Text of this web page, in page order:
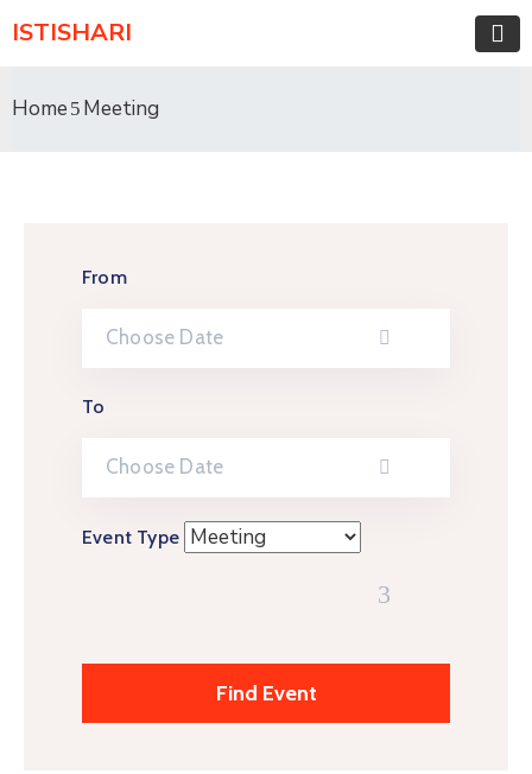
ISTISHARI
Home Meeting
From
To
Event Type